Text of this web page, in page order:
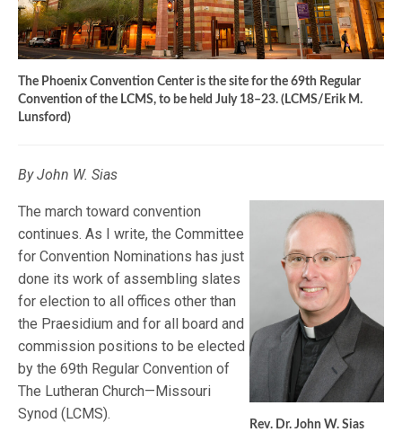
The Phoenix Convention Center is the site for the 69th Regular
Convention of the LCMS, to be held July 18–23. (LCMS/Erik M.
Lunsford)
By John W. Sias
Rev. Dr. John W. Sias
The march toward convention
continues. As I write, the Committee
for Convention Nominations has just
done its work of assembling slates
for election to all offices other than
the Praesidium and for all board and
commission positions to be elected
by the 69th Regular Convention of
The Lutheran Church—Missouri
Synod (LCMS).